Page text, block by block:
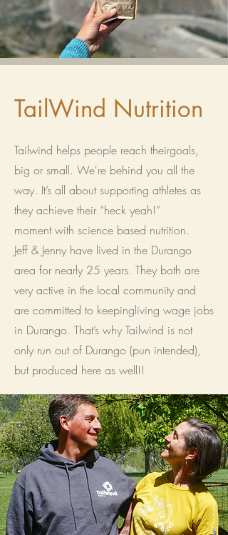
TailWind Nutrition
Tailwind helps people reach theirgoals,
big or small. We're behind you all the
way. It’s all about supporting athletes as
they achieve their “heck yeah!”
moment with science based nutrition.
Jeff & Jenny have lived in the Durango
area for nearly 25 years. They both are
very active in the local community and
are committed to keepingliving wage jobs
in Durango. That’s why Tailwind is not
only run out of Durango (pun intended),
but produced here as well!!